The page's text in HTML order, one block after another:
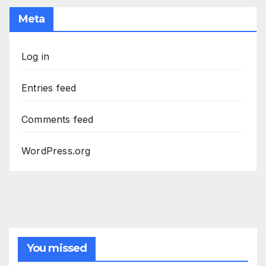
Meta
Log in
Entries feed
Comments feed
WordPress.org
You missed